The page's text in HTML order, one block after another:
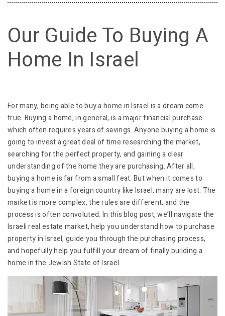
Our Guide To Buying A
Home In Israel
For many, being able to buy a home in Israel is a dream come
true. Buying a home, in general, is a major financial purchase
which often requires years of savings. Anyone buying a home is
going to invest a great deal of time researching the market,
searching for the perfect property, and gaining a clear
understanding of the home they are purchasing. After all,
buying a home is far from a small feat. But when it comes to
buying a home in a foreign country like Israel, many are lost. The
market is more complex, the rules are different, and the
process is often convoluted. In this blog post, we’ll navigate the
Israeli real estate market, help you understand how to purchase
property in Israel, guide you through the purchasing process,
and hopefully help you fulfill your dream of finally building a
home in the Jewish State of Israel.